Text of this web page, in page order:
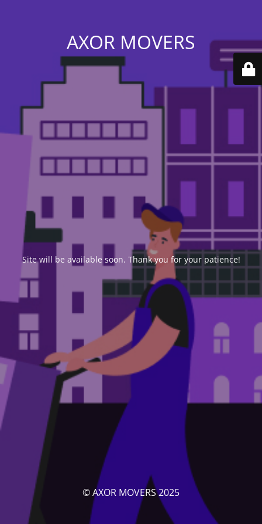
AXOR MOVERS
Site will be available soon. Thank you for your patience!
© AXOR MOVERS 2025